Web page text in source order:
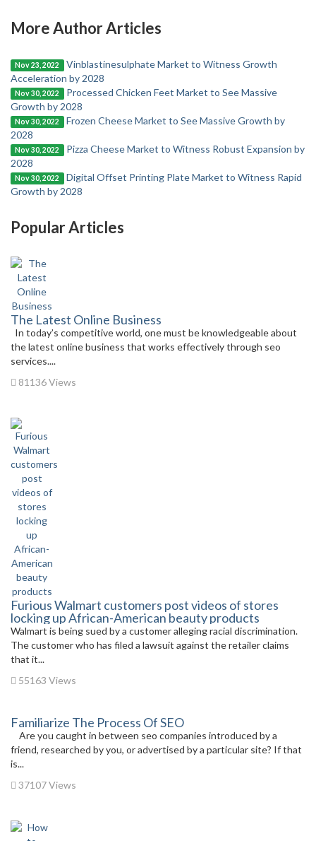
More Author Articles
Nov 23, 2022
Vinblastinesulphate Market to Witness Growth
Acceleration by 2028
Nov 30, 2022
Processed Chicken Feet Market to See Massive
Growth by 2028
Nov 30, 2022
Frozen Cheese Market to See Massive Growth by
2028
Nov 30, 2022
Pizza Cheese Market to Witness Robust Expansion by
2028
Nov 30, 2022
Digital Offset Printing Plate Market to Witness Rapid
Growth by 2028
Popular Articles
The Latest Online Business
In today’s competitive world, one must be knowledgeable about
the latest online business that works effectively through seo
services....
81136 Views
Furious Walmart customers post videos of stores
locking up African-American beauty products
Walmart is being sued by a customer alleging racial discrimination.
The customer who has filed a lawsuit against the retailer claims
that it...
55163 Views
Familiarize The Process Of SEO
Are you caught in between seo companies introduced by a
friend, researched by you, or advertised by a particular site? If that
is...
37107 Views